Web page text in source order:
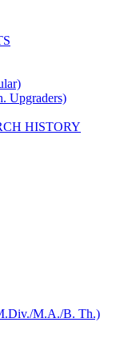
Upgraders)
HISTORY
M.A./B. Th.)